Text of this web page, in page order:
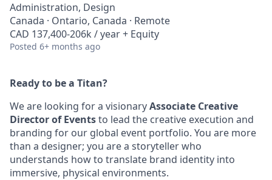
Administration, Design
Canada · Ontario, Canada · Remote
CAD 137,400-206k / year + Equity
Posted 6+ months ago
Ready to be a Titan?
We are looking for a visionaryAssociate Creative
Director of Eventsto lead the creative execution and
branding for our global event portfolio. You are more
than a designer; you are a storyteller who
understands how to translate brand identity into
immersive, physical environments.